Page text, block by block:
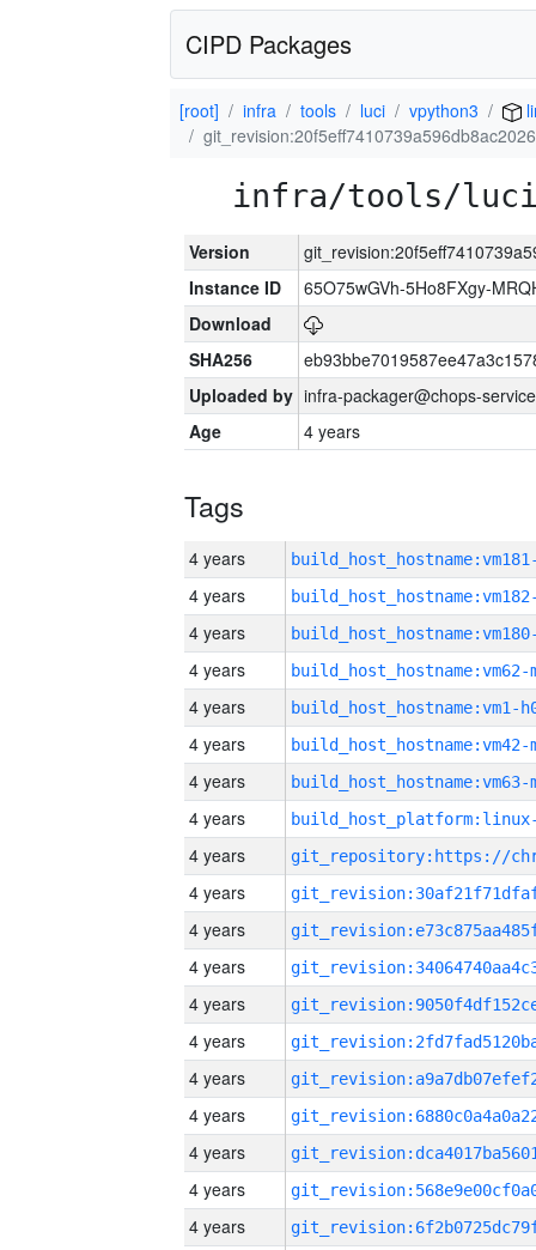
CIPD Packages
[root] infra tools luci vpython3
infra/tools/luci/
Version
Instance ID
65O75wGVh-5Ho8FXgy-
Download
SHA256
Uploaded by infra-packager@chops-
Age
4 years
Tags
4 years
4 years
4 years
4 years build_host_hostname:vm62-
4 years build_host_hostname:vm1-
4 years build_host_hostname:vm42-
4 years build_host_hostname:vm63-
4 years
4 years
4 years
4 years
4 years
4 years
4 years
4 years
4 years
4 years
4 years
4 years